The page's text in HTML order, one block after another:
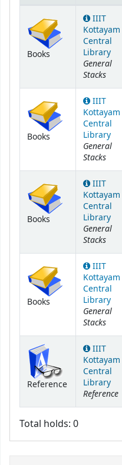
Books
IIIT
Kottayam
Central
Library
General
Stacks
Books
IIIT
Kottayam
Central
Library
General
Stacks
Books
IIIT
Kottayam
Central
Library
General
Stacks
Books
IIIT
Kottayam
Central
Library
General
Stacks
Reference
IIIT
Kottayam
Central
Library
Reference
Total holds: 0